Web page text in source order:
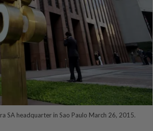
SA headquarter in Sao Paulo March 26, 2015.